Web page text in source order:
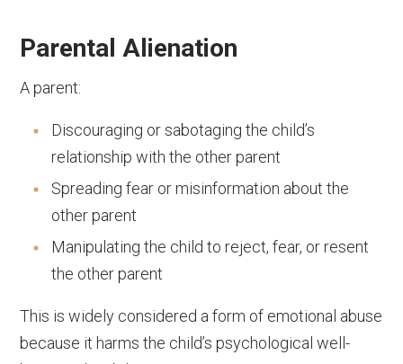
Parental Alienation
A parent:
Discouraging or sabotaging the child’s
relationship with the other parent
Spreading fear or misinformation about the
other parent
Manipulating the child to reject, fear, or resent
the other parent
This is widely considered a form of emotional abuse
because it harms the child’s psychological well-